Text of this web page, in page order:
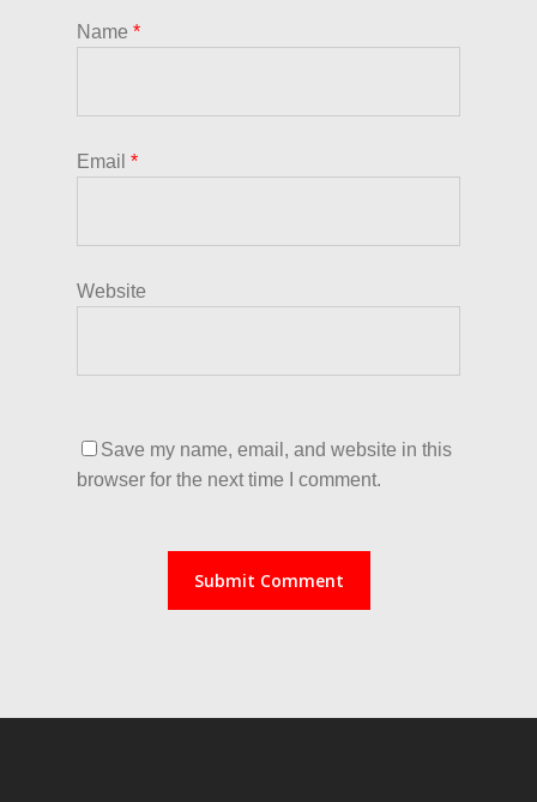
Name *
Email *
Website
Save my name, email, and website in this
browser for the next time I comment.